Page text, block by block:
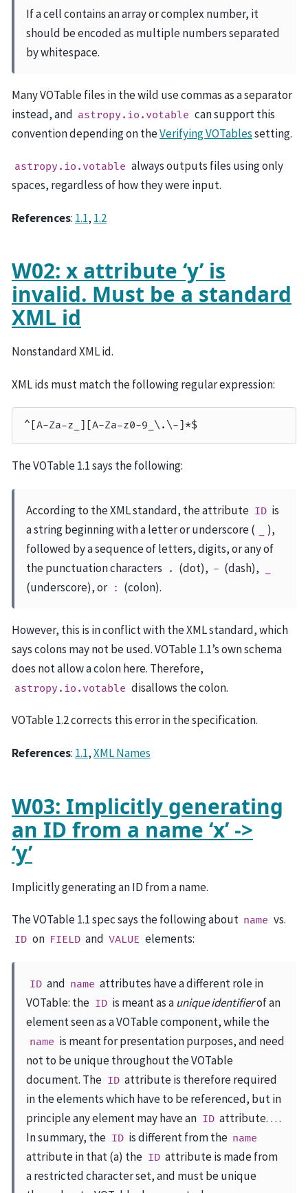
If a cell contains an array or complex number, it
should be encoded as multiple numbers separated
by whitespace.
Many VOTable files in the wild use commas as a separator
instead, and astropy.io.votable can support this
convention depending on theVerifying VOTablessetting.
astropy.io.votable always outputs files using only
spaces, regardless of how they were input.
References: 1.1, 1.2
W02: x attribute ‘y’ is
invalid. Must be a standard
XML id
Nonstandard XML id.
XML ids must match the following regular expression:
The VOTable 1.1 says the following:
According to the XML standard, the attribute ID is
a string beginning with a letter or underscore (
),
followed by a sequence of letters, digits, or any of
the punctuation characters
. (dot), - (dash),
(underscore), or : (colon).
However, this is in conflict with the XML standard, which
says colons may not be used. VOTable 1.1’s own schema
does not allow a colon here. Therefore,
astropy.io.votable disallows the colon.
VOTable 1.2 corrects this error in the specification.
References: 1.1,XML Names
W03: Implicitly generating
an ID from a name ‘x’ ->
‘y’
Implicitly generating an ID from a name.
The VOTable 1.1 spec says the following about name vs.
ID on FIELD and VALUE elements:
ID and name attributes have a different role in
VOTable: the ID is meant as aunique identifierof an
element seen as a VOTable component, while the
name is meant for presentation purposes, and need
not to be unique throughout the VOTable
document. The ID attribute is therefore required
in the elements which have to be referenced, but in
principle any element may have an ID attribute. …
In summary, the ID is different from the name
attribute in that (a) the ID attribute is made from
a restricted character set, and must be unique